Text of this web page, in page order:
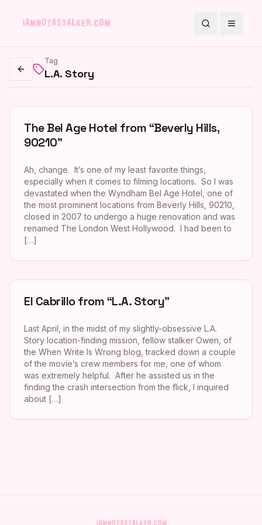
SearchToggle
Go back
Tag
L.A. Story
The Bel Age Hotel from “Beverly Hills,
90210”
Ah, change. It’s one of my least favorite things,
especially when it comes to filming locations. So I was
devastated when the Wyndham Bel Age Hotel, one of
the most prominent locations from Beverly Hills, 90210,
closed in 2007 to undergo a huge renovation and was
renamed The London West Hollywood. I had been to
[…]
El Cabrillo from “L.A. Story”
Last April, in the midst of my slightly-obsessive L.A.
Story location-finding mission, fellow stalker Owen, of
the When Write Is Wrong blog, tracked down a couple
of the movie’s crew members for me, one of whom
was extremely helpful. After he assisted us in the
finding the crash intersection from the flick, I inquired
about […]